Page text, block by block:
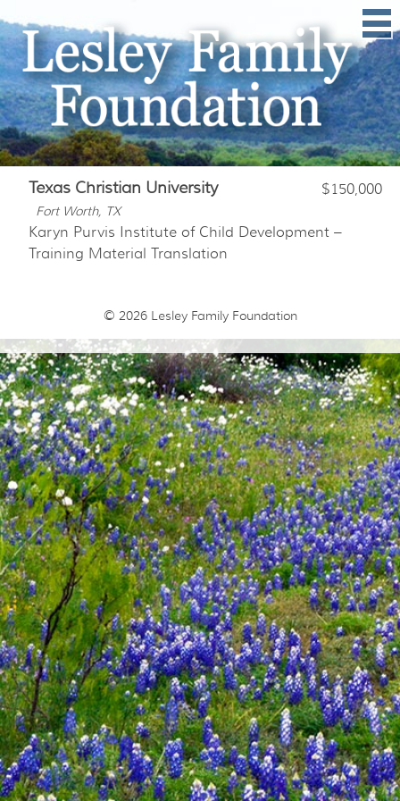
Texas Christian University $150,000
Fort Worth, TX
Karyn Purvis Institute of Child Development –
Training Material Translation
© 2026 Lesley Family Foundation